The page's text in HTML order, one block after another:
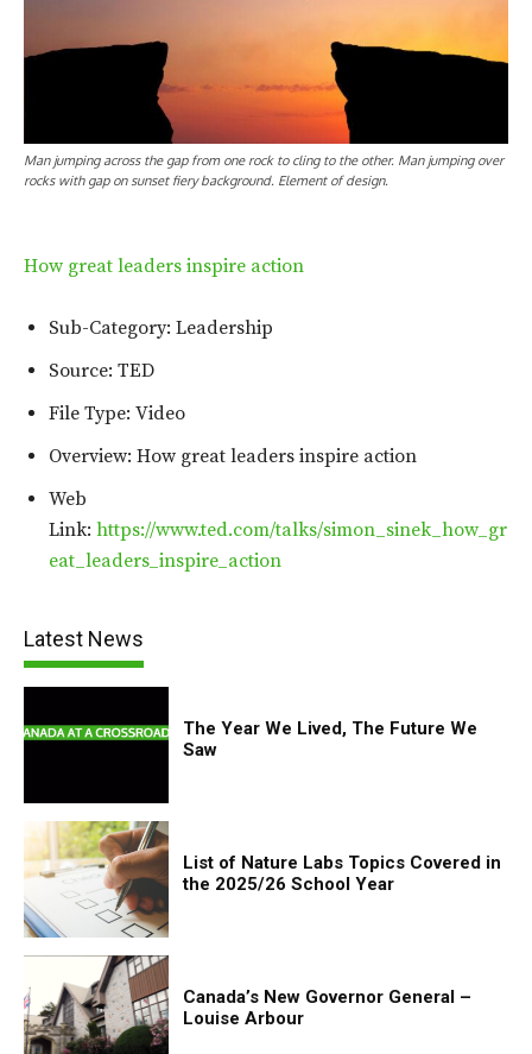
Man jumping across the gap from one rock to cling to the other. Man jumping over
rocks with gap on sunset fiery background. Element of design.
How great leaders inspire action
Sub-Category: Leadership
Source: TED
File Type: Video
Overview: How great leaders inspire action
Web
Link: https://www.ted.com/talks/simon_sinek_how_gr
eat_leaders_inspire_action
Latest News
The Year We Lived, The Future We
Saw
List of Nature Labs Topics Covered in
the 2025/26 School Year
Canada’s New Governor General –
Louise Arbour